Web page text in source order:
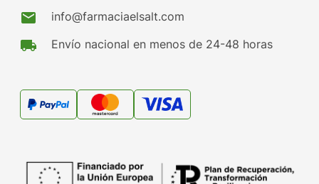
mail info@farmaciaelsalt.com
local_shipping Envío nacional en menos de 24-48 horas